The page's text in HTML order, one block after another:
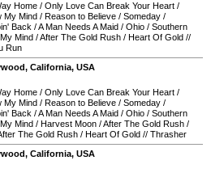
Home / Only Love Can Break Your Heart /
My Mind / Reason to Believe / Someday /
Back /A Man Needs A Maid / Ohio / Southern
Mind /After The Gold Rush / Heart Of Gold //
Run
, California, USA
Home / Only Love Can Break Your Heart /
My Mind / Reason to Believe / Someday /
Back /A Man Needs A Maid / Ohio / Southern
Mind / Harvest Moon /After The Gold Rush /
The Gold Rush / Heart Of Gold // Thrasher
, California, USA